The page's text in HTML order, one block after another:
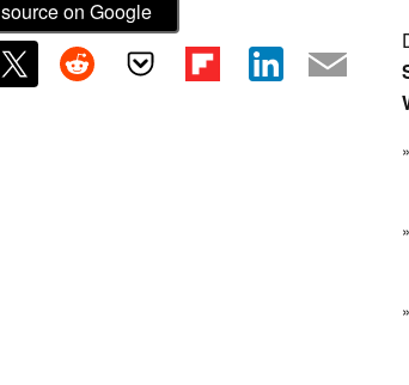
source on Google